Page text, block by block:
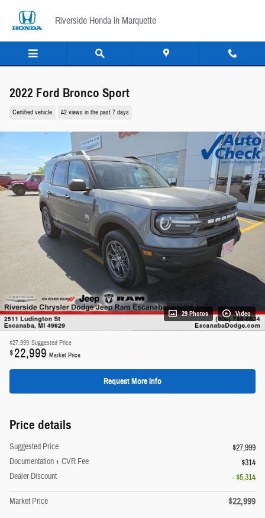
Riverside Honda in Marquette
2022 Ford Bronco Sport
Certified vehicle 42 views in the past 7 days
29 Photos Video
$27,999 Suggested Price
$22,999 Market Price
Request More Info
Price details
Suggested Price
$27,999
Documentation + CVR Fee
$314
Dealer Discount
- $5,314
Market Price $22,999